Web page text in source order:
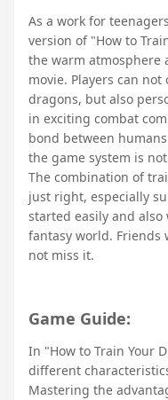
As a work for
version of "How to
the warm atmosphere
movie. Players can
dragons, but also
in exciting combat
bond between
the game system is
The combination of
just right, especially
started easily and
fantasy world. Friends
not miss it.
Game Guide:
In "How to Train Your
different
Mastering the